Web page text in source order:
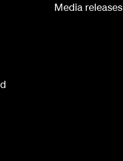
Media releases